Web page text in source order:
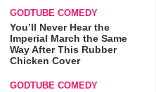
GODTUBE COMEDY
You’ll Never Hear the
Imperial March the Same
Way After This Rubber
Chicken Cover
GODTUBE COMEDY